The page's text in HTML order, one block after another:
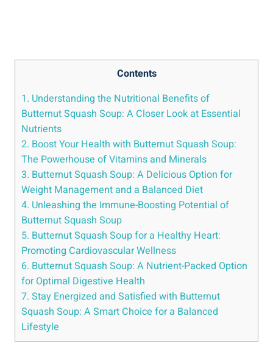
Contents
1. Understanding the Nutritional Benefits of
Butternut Squash Soup: A Closer Look at Essential
Nutrients
2. Boost Your Health with Butternut Squash Soup:
The Powerhouse of Vitamins and Minerals
3. Butternut Squash Soup: A Delicious Option for
Weight Management and a Balanced Diet
4. Unleashing the Immune-Boosting Potential of
Butternut Squash Soup
5. Butternut Squash Soup for a Healthy Heart:
Promoting Cardiovascular Wellness
6. Butternut Squash Soup: A Nutrient-Packed Option
for Optimal Digestive Health
7. Stay Energized and Satisfied with Butternut
Squash Soup: A Smart Choice for a Balanced
Lifestyle